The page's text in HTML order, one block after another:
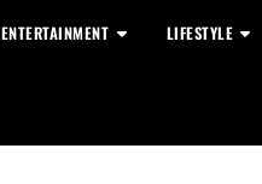
ENTERTAINMENT LIFESTYLE